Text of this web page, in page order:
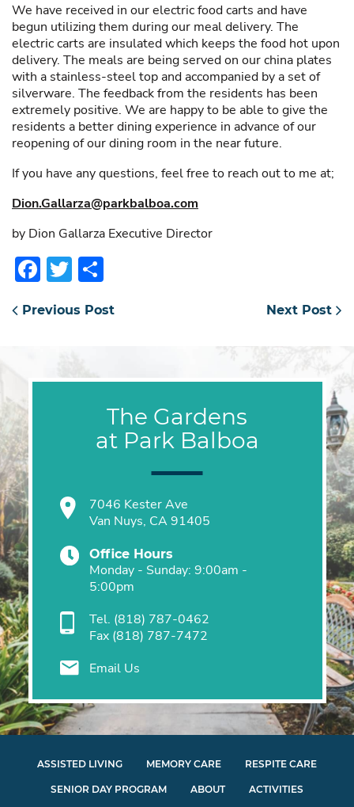
We have received in our electric food carts and have
begun utilizing them during our meal delivery. The
electric carts are insulated which keeps the food hot upon
delivery. The meals are being served on our china plates
with a stainless-steel top and accompanied by a set of
silverware. The feedback from the residents has been
extremely positive. We are happy to be able to give the
residents a better dining experience in advance of our
reopening of our dining room in the near future.
If you have any questions, feel free to reach out to me at;
Dion.Gallarza@parkbalboa.com
by Dion Gallarza Executive Director
Facebook
Twitter
Previous Post Next Post
The Gardens
at Park Balboa
7046 Kester Ave
Van Nuys, CA 91405
Office Hours
Monday - Sunday: 9:00am -
5:00pm
Tel. (818) 787-0462
Fax (818) 787-7472
Email Us
ASSISTED LIVING MEMORY CARE RESPITE CARE
SENIOR DAY PROGRAM ABOUT ACTIVITIES